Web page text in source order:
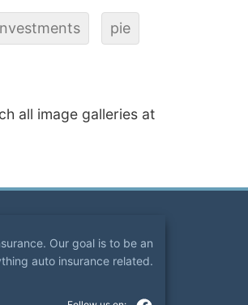
pie
all image galleries at
Our goal is to be an
auto insurance related.